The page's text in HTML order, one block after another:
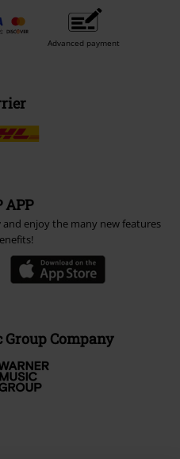
Advanced payment
APP
enjoy the many new features
Company